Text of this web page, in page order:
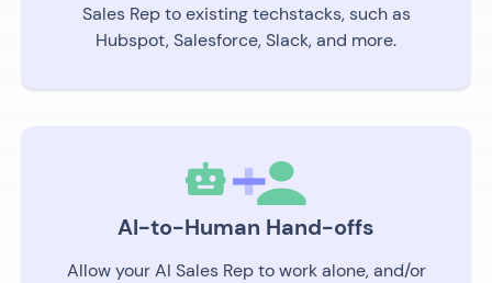
Sales Rep to existing techstacks, such as
Hubspot, Salesforce, Slack, and more.
AI-to-Human Hand-offs
Allow your AI Sales Rep to work alone, and/or